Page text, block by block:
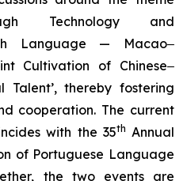
Technology and
Language — Macao‒
Cultivation of Chinese‒
Talent’, thereby fostering
cooperation. The current
with the 35th Annual
of Portuguese Language
the two events are